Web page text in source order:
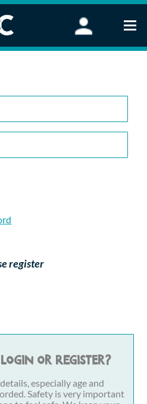
Up Paddleboarding
Events
register
login or register?
especially age and
Safety is very important